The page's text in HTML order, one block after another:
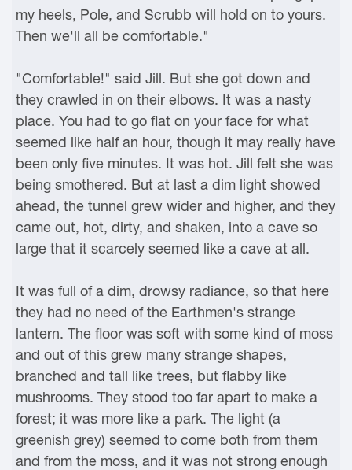
my heels, Pole, and Scrubb will hold on to yours.
Then we'll all be comfortable."
"Comfortable!" said Jill. But she got down and
they crawled in on their elbows. It was a nasty
place. You had to go flat on your face for what
seemed like half an hour, though it may really have
been only five minutes. It was hot. Jill felt she was
being smothered. But at last a dim light showed
ahead, the tunnel grew wider and higher, and they
came out, hot, dirty, and shaken, into a cave so
large that it scarcely seemed like a cave at all.
It was full of a dim, drowsy radiance, so that here
they had no need of the Earthmen's strange
lantern. The floor was soft with some kind of moss
and out of this grew many strange shapes,
branched and tall like trees, but flabby like
mushrooms. They stood too far apart to make a
forest; it was more like a park. The light (a
greenish grey) seemed to come both from them
and from the moss, and it was not strong enough